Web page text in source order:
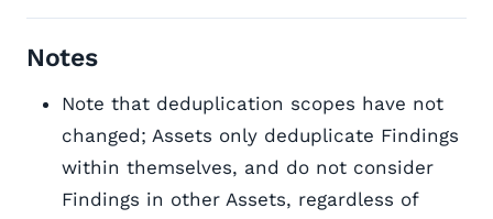
Notes
Note that deduplication scopes have not
changed; Assets only deduplicate Findings
within themselves, and do not consider
Findings in other Assets, regardless of